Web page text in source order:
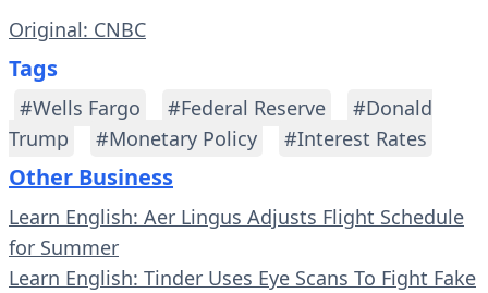
Original: CNBC
Tags
#Wells Fargo #Federal Reserve
#Donald
Trump
#Monetary Policy #Interest Rates
Other Business
Learn English: Aer Lingus Adjusts Flight Schedule
for Summer
Learn English: Tinder Uses Eye Scans To Fight Fake